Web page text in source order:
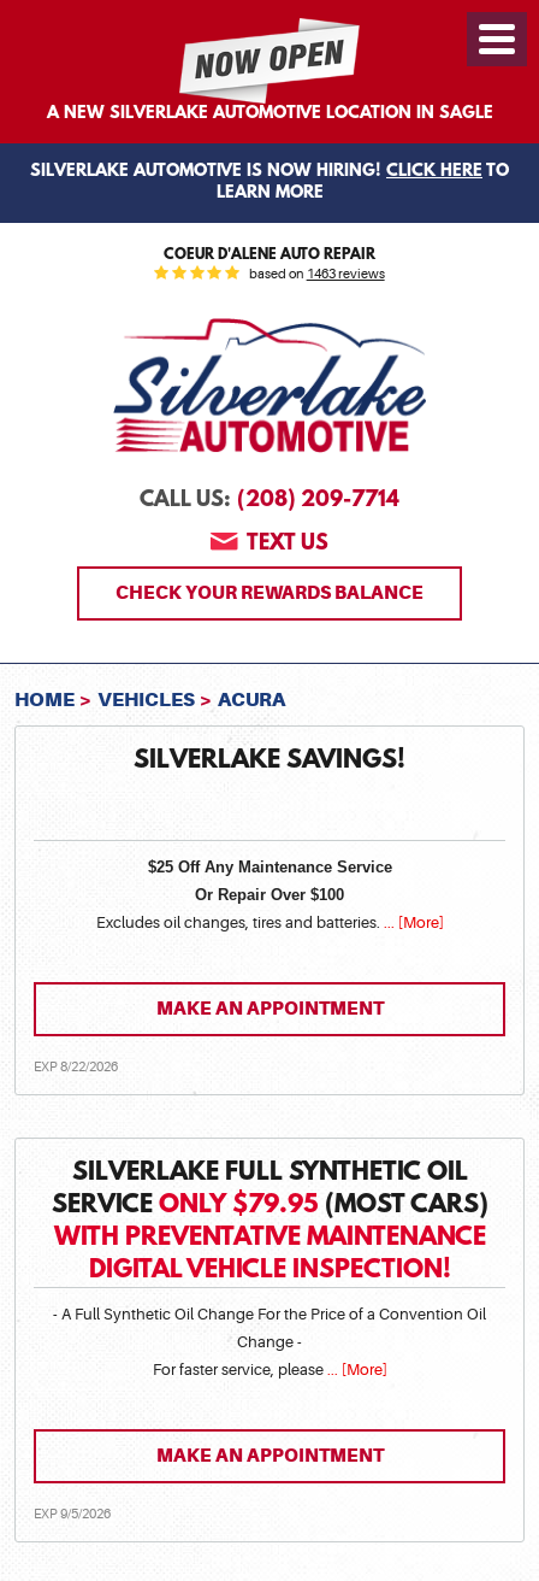
A NEW SILVERLAKE AUTOMOTIVE LOCATION IN SAGLE
SILVERLAKE AUTOMOTIVE IS NOW HIRING! CLICK HERE TO
LEARN MORE
COEUR D'ALENE AUTO REPAIR
based on 1463 reviews
CALL US: (208) 209-7714
TEXT US
CHECK YOUR REWARDS BALANCE
Menu
HOME VEHICLES ACURA
SILVERLAKE SAVINGS!
$25 Off Any Maintenance Service
Or Repair Over $100
Excludes oil changes, tires and batteries.
... [More]
MAKE AN APPOINTMENT
EXP 8/22/2026
SILVERLAKE FULL SYNTHETIC OIL
SERVICE ONLY $79.95 (MOST CARS)
WITH PREVENTATIVE MAINTENANCE
DIGITAL VEHICLE INSPECTION!
- A Full Synthetic Oil Change For the Price of a Convention Oil
Change -
For faster service, please... [More]
MAKE AN APPOINTMENT
EXP 9/5/2026